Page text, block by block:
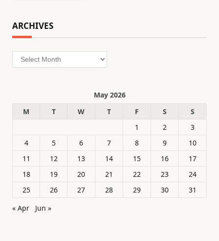
ARCHIVES
Archives
May 2026
M
T W T F S
S
1
2
3
4
5 6 7 8 9
10
11
12 13 14 15 16
17
18
19 20 21 22 23
24
25
26 27 28 29 30
31
« Apr
Jun »